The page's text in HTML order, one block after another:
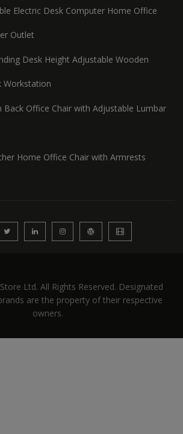
Electric Desk Computer Home Office
Outlet
Desk Height Adjustable Wooden
Workstation
Back Office Chair with Adjustable Lumbar
Home Office Chair with Armrests
Ltd. All Rights Reserved. Designated
are the property of their respective
owners.